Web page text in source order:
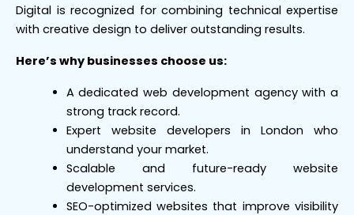
Digital is recognized for combining technical expertise
with creative design to deliver outstanding results.
Here’s why businesses choose us:
A dedicated web development agency with a
strong track record.
Expert website developers in London who
understand your market.
Scalable and future-ready website
development services.
SEO-optimized websites that improve visibility